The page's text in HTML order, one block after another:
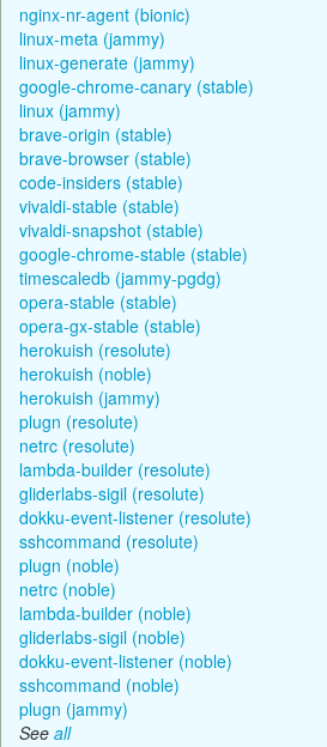
nginx-nr-agent (bionic)
linux-meta (jammy)
linux-generate (jammy)
google-chrome-canary (stable)
linux (jammy)
brave-origin (stable)
brave-browser (stable)
code-insiders (stable)
vivaldi-stable (stable)
vivaldi-snapshot (stable)
google-chrome-stable (stable)
timescaledb (jammy-pgdg)
opera-stable (stable)
opera-gx-stable (stable)
herokuish (resolute)
herokuish (noble)
herokuish (jammy)
plugn (resolute)
netrc (resolute)
lambda-builder (resolute)
gliderlabs-sigil (resolute)
dokku-event-listener (resolute)
sshcommand (resolute)
plugn (noble)
netrc (noble)
lambda-builder (noble)
gliderlabs-sigil (noble)
dokku-event-listener (noble)
sshcommand (noble)
plugn (jammy)
See all